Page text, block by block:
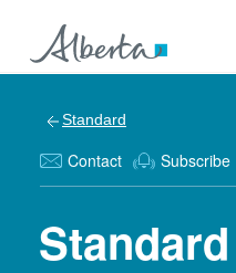
Standard
Contact Subscribe